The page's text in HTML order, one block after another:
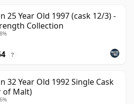
25 Year Old 1997 (cask 12/3) -
Collection
?
32 Year Old 1992 Single Cask
of Malt)